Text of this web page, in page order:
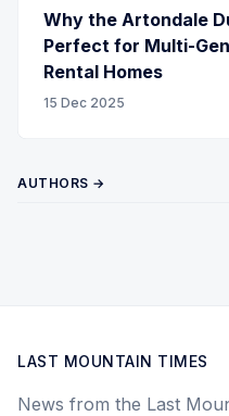
Why the Artondale
Perfect for Multi-
Rental Homes
15 Dec 2025
AUTHORS →
LAST MOUNTAIN TIMES
News from the Last